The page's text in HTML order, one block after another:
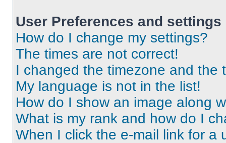
User Preferences and settings
How do I change my settings?
The times are not correct!
I changed the timezone and the
My language is not in the list!
How do I show an image along
What is my rank and how do I
When I click the e-mail link for a